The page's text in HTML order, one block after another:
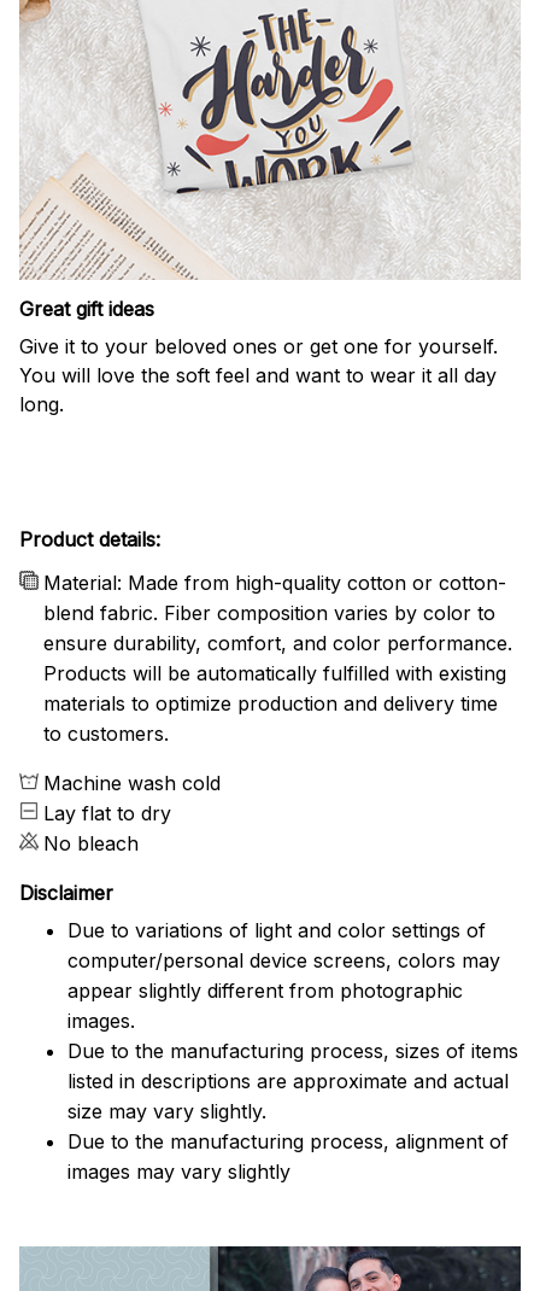
Great gift ideas
Give it to your beloved ones or get one for yourself.
You will love the soft feel and want to wear it all day
long.
Product details:
Material: Made from high-quality cotton or cotton-
blend fabric. Fiber composition varies by color to
ensure durability, comfort, and color performance.
Products will be automatically fulfilled with existing
materials to optimize production and delivery time
to customers.
Machine wash cold
Lay flat to dry
No bleach
Disclaimer
Due to variations of light and color settings of
computer/personal device screens, colors may
appear slightly different from photographic
images.
Due to the manufacturing process, sizes of items
listed in descriptions are approximate and actual
size may vary slightly.
Due to the manufacturing process, alignment of
images may vary slightly